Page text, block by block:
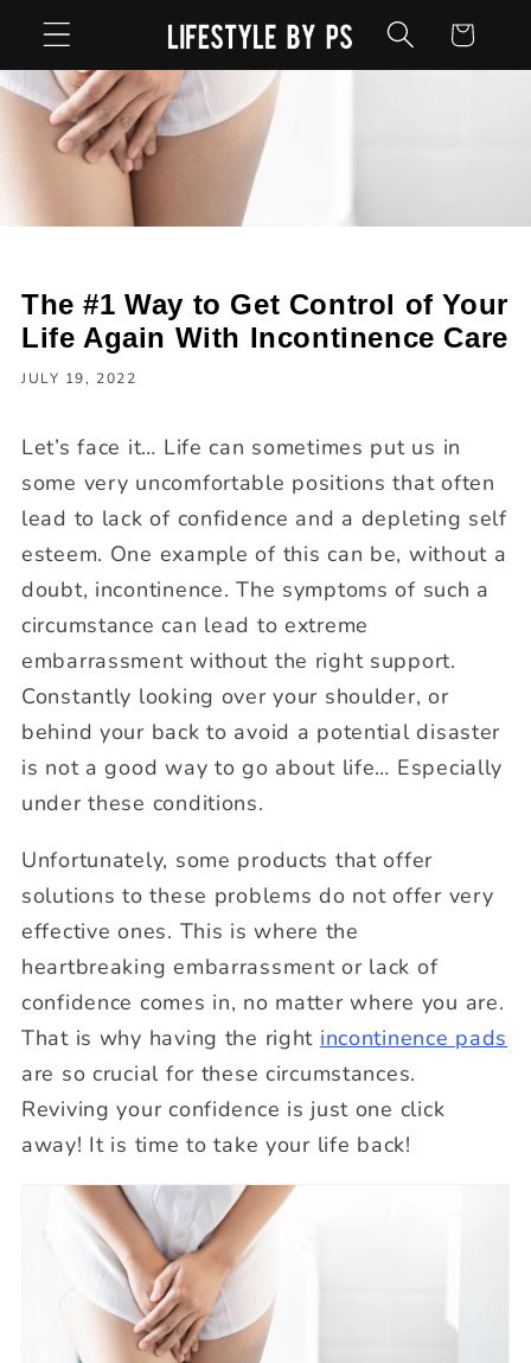
Skip to
content
Cart
The #1 Way to Get Control of Your
Life Again With Incontinence Care
JULY 19, 2022
Let’s face it… Life can sometimes put us in
some very uncomfortable positions that often
lead to lack of confidence and a depleting self
esteem. One example of this can be, without a
doubt, incontinence. The symptoms of such a
circumstance can lead to extreme
embarrassment without the right support.
Constantly looking over your shoulder, or
behind your back to avoid a potential disaster
is not a good way to go about life… Especially
under these conditions.
Unfortunately, some products that offer
solutions to these problems do not offer very
effective ones. This is where the
heartbreaking embarrassment or lack of
confidence comes in, no matter where you are.
That is why having the right incontinence pads
are so crucial for these circumstances.
Reviving your confidence is just one click
away! It is time to take your life back!